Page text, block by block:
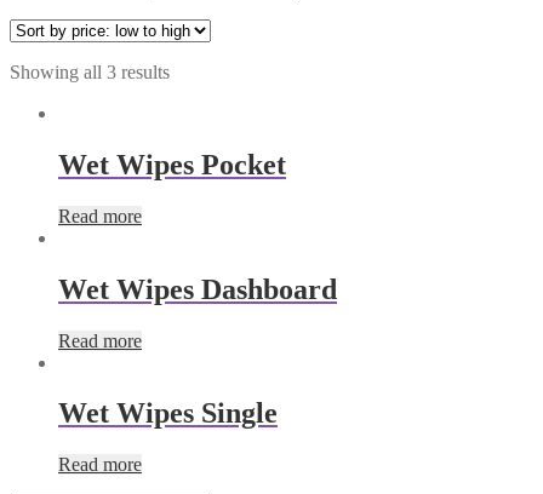
Showing all 3 results
Wet Wipes Pocket
Read more
Wet Wipes Dashboard
Read more
Wet Wipes Single
Read more